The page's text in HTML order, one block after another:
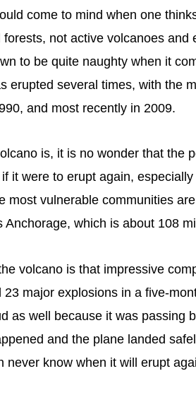
come to mind when one
not active volcanoes and
to be quite naughty when it
erupted several times, with the
and most recently in 2009.
is, it is no wonder that the
it were to erupt again,
most vulnerable communities
Anchorage, which is about 108
volcano is that impressive
major explosions in a five-
as well because it was passing
and the plane landed
never know when it will erupt